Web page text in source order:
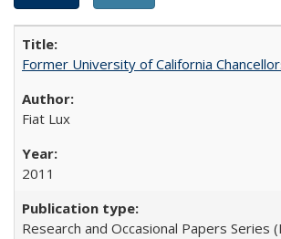
Former University of California
Fiat Lux
2011
Research and Occasional Papers Series